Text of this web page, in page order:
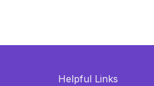
Helpful Links